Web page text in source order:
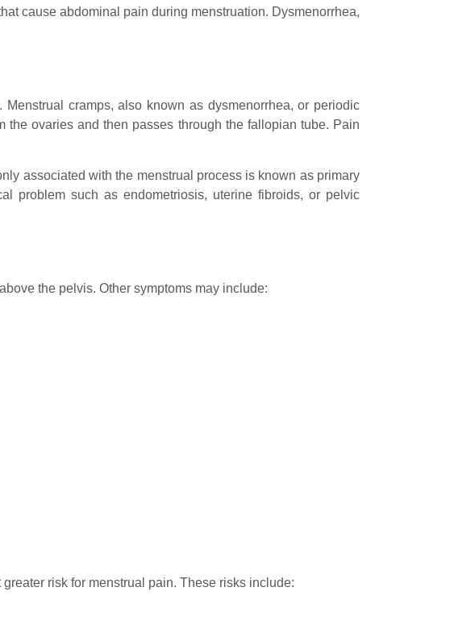
cause abdominal pain during menstruation. Dysmenorrhea,
cramps, also known as dysmenorrhea, or periodic
ovaries and then passes through the fallopian tube. Pain
associated with the menstrual process is known as primary
problem such as endometriosis, uterine fibroids, or pelvic
the pelvis. Other symptoms may include:
risk for menstrual pain. These risks include: